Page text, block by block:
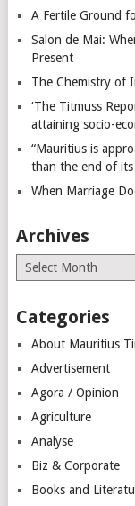
A Fertile Ground
Salon de Mai:
Present
The Chemistry of
‘The Titmuss
attaining socio-
“Mauritius is
than the end of its
When Marriage
Archives
Archives
Categories
About Mauritius
Advertisement
Agora / Opinion
Agriculture
Analyse
Biz & Corporate
Books and